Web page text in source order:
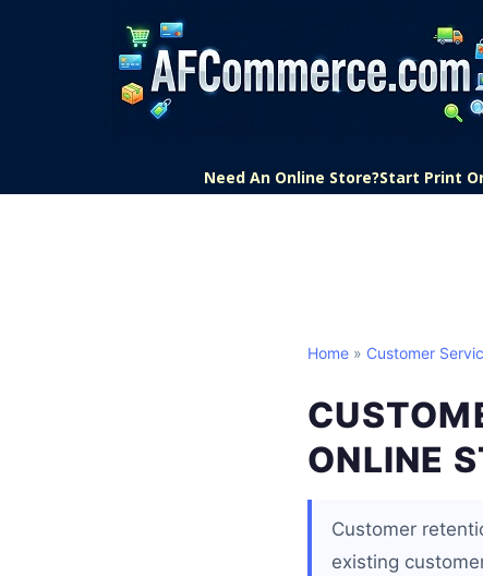
Need An Online Store?Start Print
Home » Customer
ONLINE
Customer
existing